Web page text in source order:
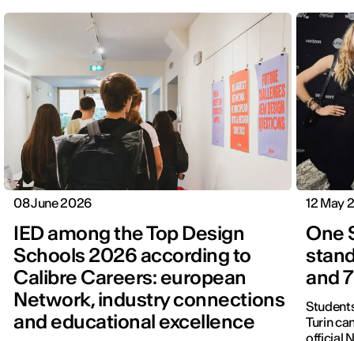
08 June 2026
IED among the Top Design
Schools 2026 according to
Calibre Careers: european
Network, industry connections
and educational excellence
12 May
One
and
Turin